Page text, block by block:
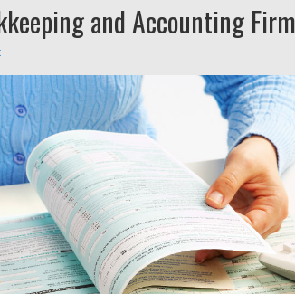
and Accounting Firm